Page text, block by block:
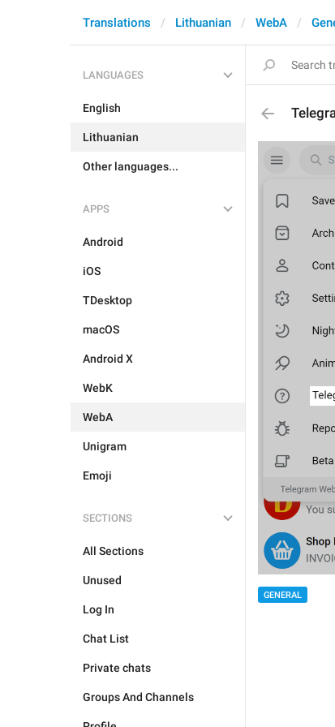
Translations Lithuanian WebA
LANGUAGES
English
Lithuanian
Other languages...
APPS
Android
iOS
TDesktop
macOS
Android X
WebK
WebA
Unigram
Emoji
SECTIONS
All Sections
Unused
Log In
Chat List
Private chats
Groups And Channels
GENERAL